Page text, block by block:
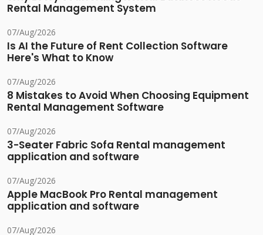
Rental Management System
07/Aug/2026
Is AI the Future of Rent Collection Software
Here's What to Know
07/Aug/2026
8 Mistakes to Avoid When Choosing Equipment
Rental Management Software
07/Aug/2026
3-Seater Fabric Sofa Rental management
application and software
07/Aug/2026
Apple MacBook Pro Rental management
application and software
07/Aug/2026